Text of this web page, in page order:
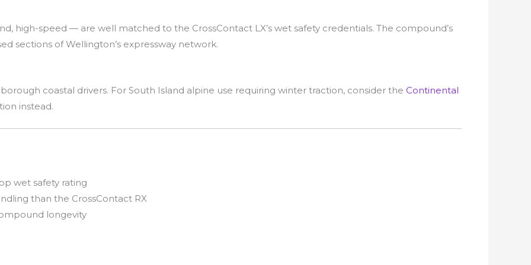
high-speed — are well matched to the CrossContact LX’s wet safety credentials. The compound’s
sections of Wellington’s expressway network.
coastal drivers. For South Island alpine use requiring winter traction, consider the Continental
instead.
wet safety rating
than the CrossContact RX
longevity